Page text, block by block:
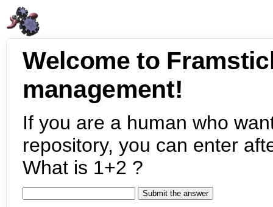
Welcome to
management!
If you are a human who
repository, you can enter
What is 1+2 ?